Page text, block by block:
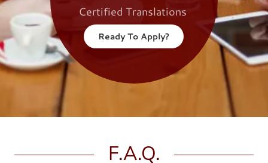
Certified Translations
Ready To Apply?
F.A.Q.